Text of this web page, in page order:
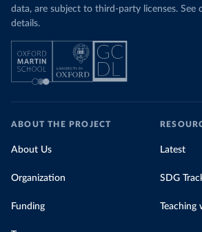
data, are subject to third-party licenses. See
details.
ABOUT THE PROJECT
About Us
Organization
Funding
Latest
SDG
Teaching